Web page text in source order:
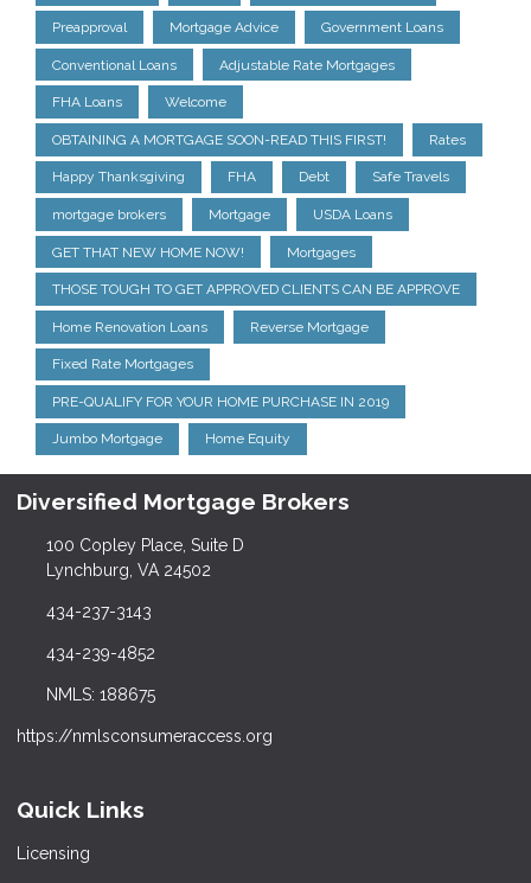
Preapproval Mortgage Advice Government Loans
Conventional Loans Adjustable Rate Mortgages
FHA Loans Welcome
OBTAINING A MORTGAGE SOON-READ THIS FIRST! Rates
Happy Thanksgiving FHA Debt Safe Travels
mortgage brokers Mortgage USDA Loans
GET THAT NEW HOME NOW! Mortgages
THOSE TOUGH TO GET APPROVED CLIENTS CAN BE APPROVE
Home Renovation Loans Reverse Mortgage
Fixed Rate Mortgages
PRE-QUALIFY FOR YOUR HOME PURCHASE IN 2019
Jumbo Mortgage Home Equity
Diversified Mortgage Brokers
100 Copley Place, Suite D
Lynchburg, VA 24502
434-237-3143
434-239-4852
NMLS: 188675
https://nmlsconsumeraccess.org
Quick Links
Licensing